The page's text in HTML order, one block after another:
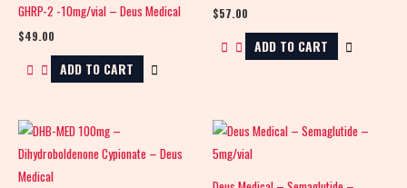
GHRP-2 -10mg/vial – Deus Medical
$49.00
ADD TO CART
$57.00
ADD TO CART